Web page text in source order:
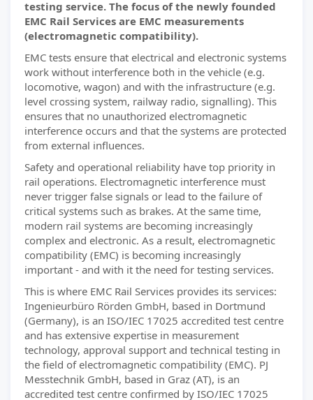
testing service. The focus of the newly founded
EMC Rail Services are EMC measurements
(electromagnetic compatibility).
EMC tests ensure that electrical and electronic systems
work without interference both in the vehicle (e.g.
locomotive, wagon) and with the infrastructure (e.g.
level crossing system, railway radio, signalling). This
ensures that no unauthorized electromagnetic
interference occurs and that the systems are protected
from external influences.
Safety and operational reliability have top priority in
rail operations. Electromagnetic interference must
never trigger false signals or lead to the failure of
critical systems such as brakes. At the same time,
modern rail systems are becoming increasingly
complex and electronic. As a result, electromagnetic
compatibility (EMC) is becoming increasingly
important - and with it the need for testing services.
This is where EMC Rail Services provides its services:
Ingenieurbüro Rörden GmbH, based in Dortmund
(Germany), is an ISO/IEC 17025 accredited test centre
and has extensive expertise in measurement
technology, approval support and technical testing in
the field of electromagnetic compatibility (EMC). PJ
Messtechnik GmbH, based in Graz (AT), is an
accredited test centre confirmed by ISO/IEC 17025